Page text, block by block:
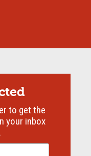
to get the
your inbox